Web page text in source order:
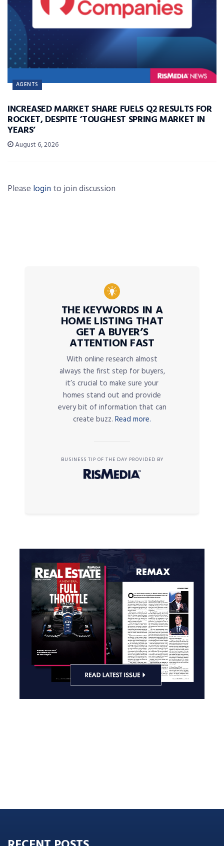
AGENTS
INCREASED MARKET SHARE FUELS Q2 RESULTS FOR
ROCKET, DESPITE ‘TOUGHEST SPRING MARKET IN
YEARS’
August 6, 2026
Please login to join discussion
THE KEYWORDS IN A
HOME LISTING THAT
GET A BUYER’S
ATTENTION FAST
With online research almost
always the first step for buyers,
it’s crucial to make sure your
homes stand out and provide
every bit of information that can
create buzz. Read more.
BUSINESS TIP OF THE DAY PROVIDED BY